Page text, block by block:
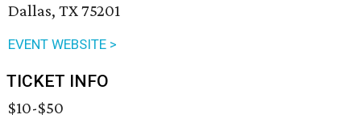
Dallas, TX 75201
EVENT WEBSITE >
TICKET INFO
$10-$50